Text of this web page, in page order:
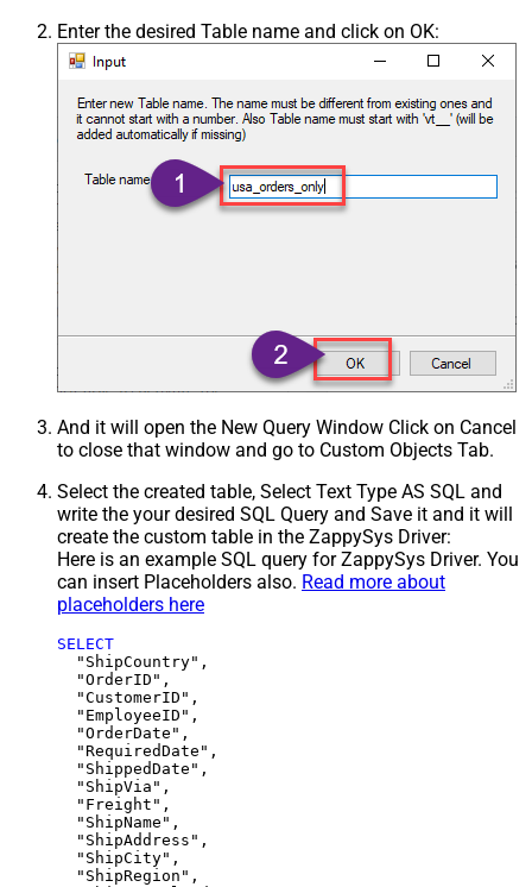
Enter the desired Table name and click on OK:
And it will open the New Query Window Click on Cancel
to close that window and go to Custom Objects Tab.
Select the created table, Select Text Type AS SQL and
write the your desired SQL Query and Save it and it will
create the custom table in the ZappySys Driver:
Here is an example SQL query for ZappySys Driver. You
can insert Placeholders also. Read more about
placeholders here
SELECT
  "ShipCountry",
  "OrderID",
  "CustomerID",
  "EmployeeID",
  "OrderDate",
  "RequiredDate",
  "ShippedDate",
  "ShipVia",
  "Freight",
  "ShipName",
  "ShipAddress",
  "ShipCity",
  "ShipRegion",